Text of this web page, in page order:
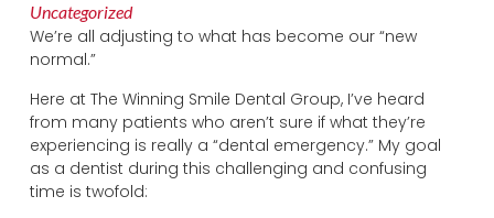
Uncategorized
We’re all adjusting to what has become our “new
normal.”
Here at The Winning Smile Dental Group, I’ve heard
from many patients who aren’t sure if what they’re
experiencing is really a “dental emergency.” My goal
as a dentist during this challenging and confusing
time is twofold: